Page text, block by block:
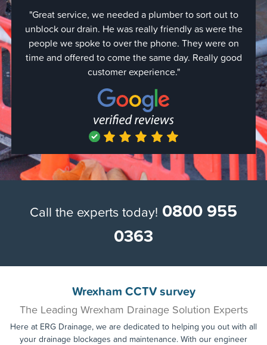
came
were
hour
the
use
"Great service, we needed a plumber to sort out to
unblock our drain. He was really friendly as were the
people we spoke to over the phone. They were on
time and offered to come the same day. Really good
customer experience."
Call the experts today!
0363